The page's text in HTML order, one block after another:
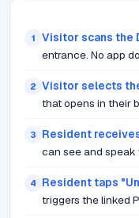
1 Visitor scans the
entrance. No app
2 Visitor selects
that opens in their
3 Resident
can see and speak
4 Resident taps
triggers the linked